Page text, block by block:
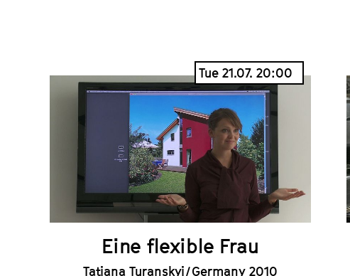
Tue 21.07. 20:00
Eine flexible Frau
Tatjana Turanskyj / Germany 2010